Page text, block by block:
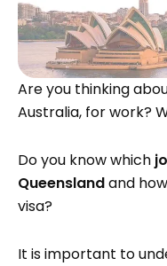
Are you thinking
Australia, for work?
Do you know which
Queenslandand
visa?
It is important to